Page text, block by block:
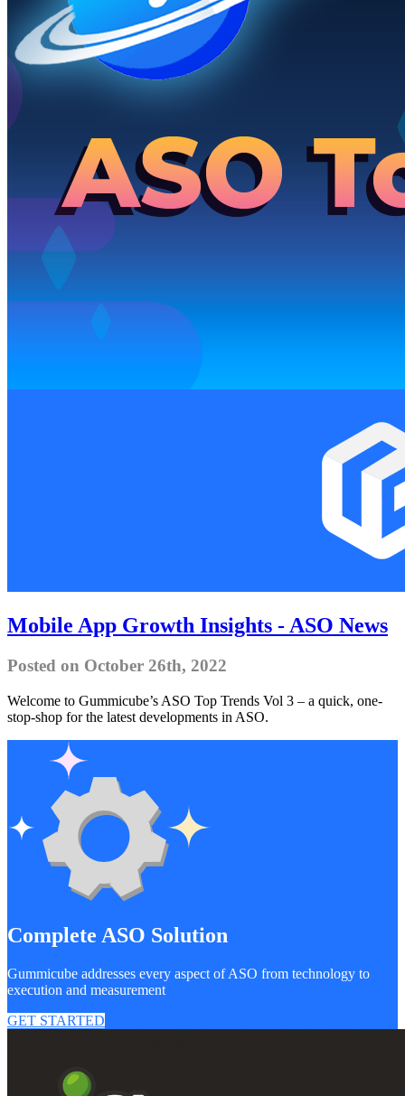
Mobile App Growth Insights - ASO News
Posted on October 26th, 2022
Welcome to Gummicube’s ASO Top Trends Vol 3 – a quick, one-
stop-shop for the latest developments in ASO.
Complete ASO Solution
Gummicube addresses every aspect of ASO from technology to
execution and measurement
GET STARTED